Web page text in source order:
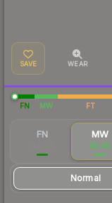
SAVE WEAR
FN MW FT
FN MW
$6.85
Normal